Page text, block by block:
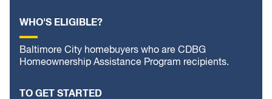
WHO'S ELIGIBLE?
Baltimore City homebuyers who are CDBG
Homeownership Assistance Program recipients.
TO GET STARTED